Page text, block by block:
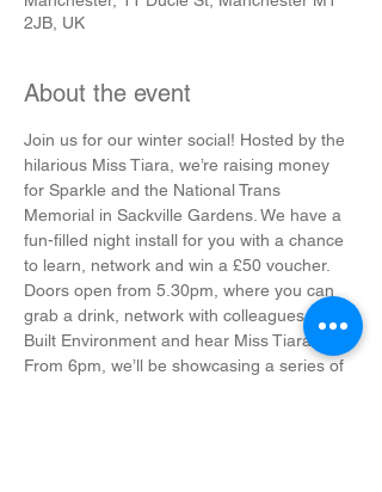
2JB, UK
About the event
Join us for our winter social! Hosted by the
hilarious Miss Tiara, we’re raising money
for Sparkle and the National Trans
Memorial in Sackville Gardens. We have a
fun-filled night install for you with a chance
to learn, network and win a £50 voucher.
Doors open from 5.30pm, where you can
grab a drink, network with colleagues in the
Built Environment and hear Miss Tiara DJ.
From 6pm, we’ll be showcasing a series of